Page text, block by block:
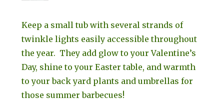
Keep a small tub with several strands of
twinkle lights easily accessible throughout
the year. They add glow to your Valentine’s
Day, shine to your Easter table, and warmth
to your back yard plants and umbrellas for
those summer barbecues!